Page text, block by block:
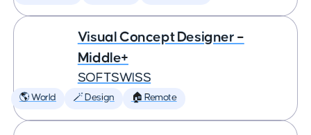
Visual Concept Designer –
Middle+
SOFTSWISS
🌎 World 🪄 Design 🏠 Remote